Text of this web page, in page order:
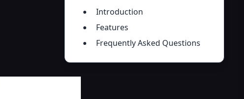
Introduction
Features
Frequently Asked Questions